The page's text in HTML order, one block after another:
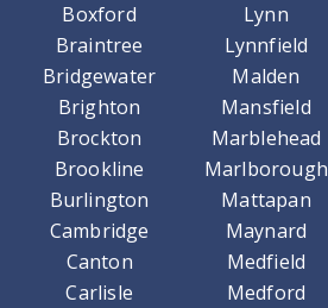
Boxford
Braintree
Bridgewater
Brighton
Brockton
Brookline
Burlington
Cambridge
Canton
Carlisle
Lynn
Lynnfield
Malden
Mansfield
Marblehead
Marlborough
Mattapan
Maynard
Medfield
Medford